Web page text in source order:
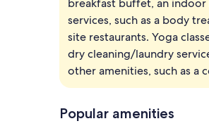
breakfast buffet, an
services, such as a body
site restaurants. Yoga
dry cleaning/laundry
other amenities, such as a
Popular amenities